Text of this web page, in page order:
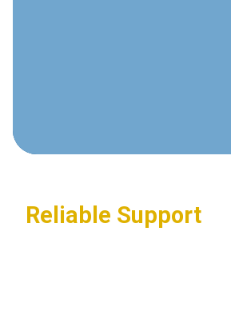
Tailored systems
your specific business
Reliable Support